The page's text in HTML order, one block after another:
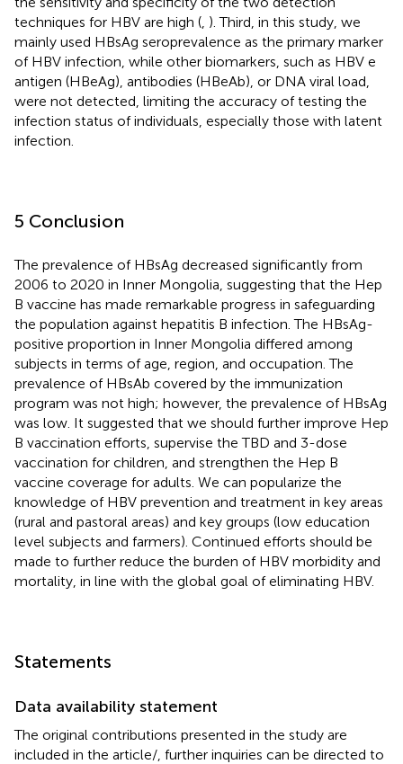
techniques for HBV are high (, ). Third, in this study, we
mainly used HBsAg seroprevalence as the primary marker
of HBV infection, while other biomarkers, such as HBV e
antigen (HBeAg), antibodies (HBeAb), or DNA viral load,
were not detected, limiting the accuracy of testing the
infection status of individuals, especially those with latent
infection.
5 Conclusion
The prevalence of HBsAg decreased significantly from
2006 to 2020 in Inner Mongolia, suggesting that the Hep
B vaccine has made remarkable progress in safeguarding
the population against hepatitis B infection. The HBsAg-
positive proportion in Inner Mongolia differed among
subjects in terms of age, region, and occupation. The
prevalence of HBsAb covered by the immunization
program was not high; however, the prevalence of HBsAg
was low. It suggested that we should further improve Hep
B vaccination efforts, supervise the TBD and 3-dose
vaccination for children, and strengthen the Hep B
vaccine coverage for adults. We can popularize the
knowledge of HBV prevention and treatment in key areas
(rural and pastoral areas) and key groups (low education
level subjects and farmers). Continued efforts should be
made to further reduce the burden of HBV morbidity and
mortality, in line with the global goal of eliminating HBV.
Statements
Data availability statement
The original contributions presented in the study are
included in the article/, further inquiries can be directed to